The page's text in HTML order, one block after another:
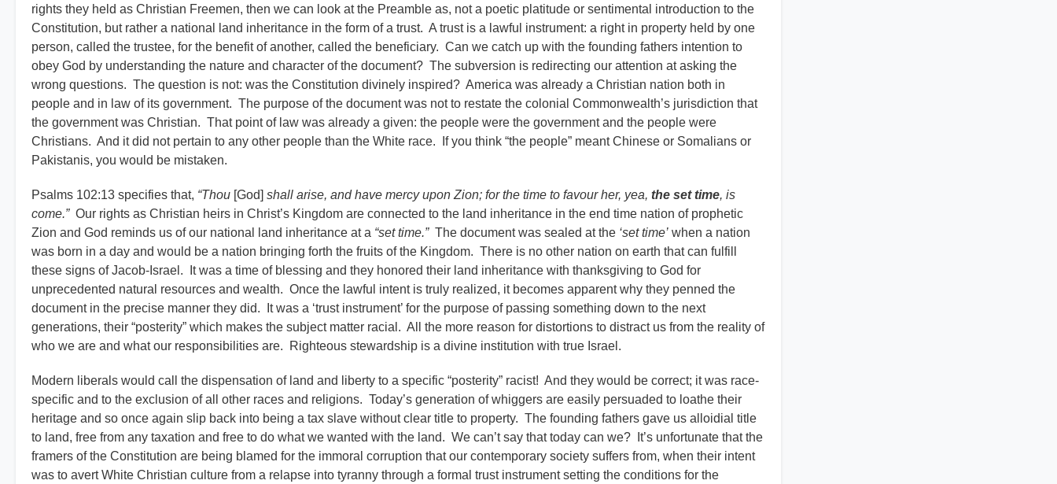
rights they held as Christian Freemen, then we can look at the Preamble as, not a poetic platitude or sentimental introduction to the
Constitution, but rather a national land inheritance in the form of a trust. A trust is a lawful instrument: a right in property held by one
person, called the trustee, for the benefit of another, called the beneficiary. Can we catch up with the founding fathers intention to
obey God by understanding the nature and character of the document? The subversion is redirecting our attention at asking the
wrong questions. The question is not: was the Constitution divinely inspired? America was already a Christian nation both in
people and in law of its government. The purpose of the document was not to restate the colonial Commonwealth’s jurisdiction that
the government was Christian. That point of law was already a given: the people were the government and the people were
Christians. And it did not pertain to any other people than the White race. If you think “the people” meant Chinese or Somalians or
Pakistanis, you would be mistaken.
Psalms 102:13 specifies that, “Thou [God] shall arise, and have mercy upon Zion; for the time to favour her, yea, the set time, is
come.”Our rights as Christian heirs in Christ’s Kingdom are connected to the land inheritance in the end time nation of prophetic
Zion and God reminds us of our national land inheritance at a “set time.”The document was sealed at the ‘set time’ when a nation
was born in a day and would be a nation bringing forth the fruits of the Kingdom. There is no other nation on earth that can fulfill
these signs of Jacob-Israel. It was a time of blessing and they honored their land inheritance with thanksgiving to God for
unprecedented natural resources and wealth. Once the lawful intent is truly realized, it becomes apparent why they penned the
document in the precise manner they did. It was a ‘trust instrument’ for the purpose of passing something down to the next
generations, their “posterity” which makes the subject matter racial. All the more reason for distortions to distract us from the reality of
who we are and what our responsibilities are. Righteous stewardship is a divine institution with true Israel.
Modern liberals would call the dispensation of land and liberty to a specific “posterity” racist! And they would be correct; it was race-
specific and to the exclusion of all other races and religions. Today’s generation of whiggers are easily persuaded to loathe their
heritage and so once again slip back into being a tax slave without clear title to property. The founding fathers gave us alloidial title
to land, free from any taxation and free to do what we wanted with the land. We can’t say that today can we? It’s unfortunate that the
framers of the Constitution are being blamed for the immoral corruption that our contemporary society suffers from, when their intent
was to avert White Christian culture from a relapse into tyranny through a formal trust instrument setting the conditions for the